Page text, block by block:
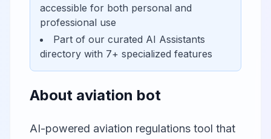
accessible for both personal and
professional use
Part of our curated AI Assistants
directory with 7+ specialized features
About aviation bot
AI-powered aviation regulations tool that